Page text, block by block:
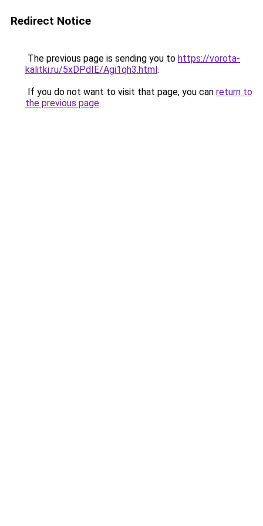
Redirect Notice
The previous page is sending you to https://vorota-
kalitki.ru/5xDPdIE/Agi1qh3.html.
If you do not want to visit that page, you can return to
the previous page.